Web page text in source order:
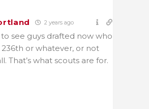
2 years ago
see guys drafted now who
or whatever, or not
That’s what scouts are for.